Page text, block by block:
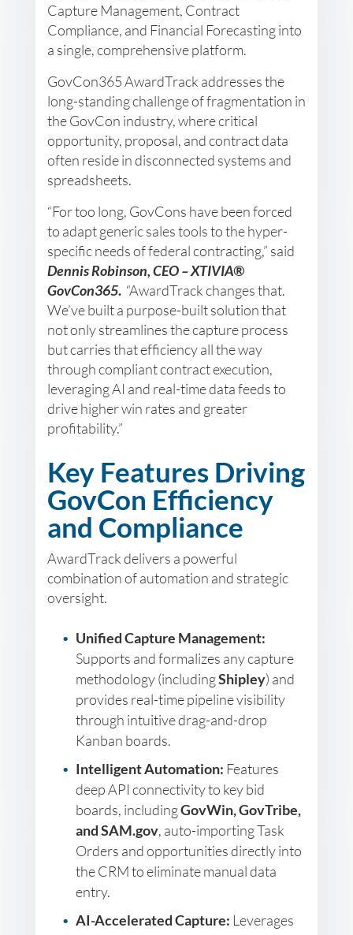
Capture Management, Contract
Compliance, and Financial Forecasting into
a single, comprehensive platform.
GovCon365 AwardTrack addresses the
long-standing challenge of fragmentation in
the GovCon industry, where critical
opportunity, proposal, and contract data
often reside in disconnected systems and
spreadsheets.
“For too long, GovCons have been forced
to adapt generic sales tools to the hyper-
specific needs of federal contracting,” said
Dennis Robinson, CEO – XTIVIA®
GovCon365. “AwardTrack changes that.
We’ve built a purpose-built solution that
not only streamlines the capture process
but carries that efficiency all the way
through compliant contract execution,
leveraging AI and real-time data feeds to
drive higher win rates and greater
profitability.”
Key Features Driving
GovCon Efficiency
and Compliance
AwardTrack delivers a powerful
combination of automation and strategic
oversight.
Unified Capture Management:
Supports and formalizes any capture
methodology (includingShipley) and
provides real-time pipeline visibility
through intuitive drag-and-drop
Kanban boards.
Intelligent Automation: Features
deep API connectivity to key bid
boards, includingGovWin, GovTribe,
and SAM.gov, auto-importing Task
Orders and opportunities directly into
the CRM to eliminate manual data
entry.
AI-Accelerated Capture: Leverages